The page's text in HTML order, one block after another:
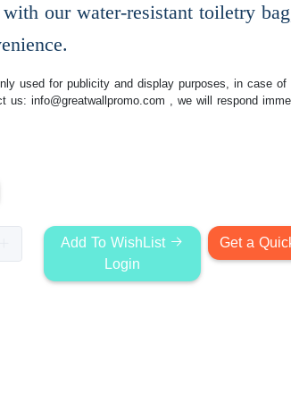
our water-resistant toiletry
used for publicity and display purposes, in case of
us: info@greatwallpromo.com , we will respond
Add To WishList
Login
Get a